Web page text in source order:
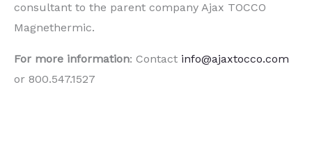
consultant to the parent company Ajax TOCCO
Magnethermic.
For more information: Contact info@ajaxtocco.com
or 800.547.1527